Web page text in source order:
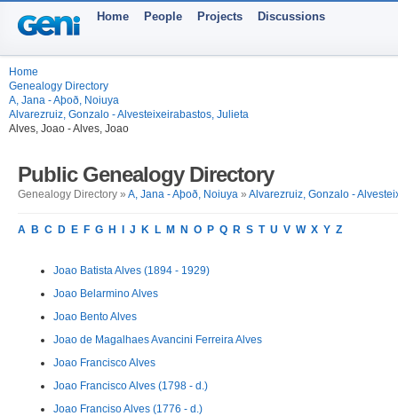
Home People Projects Discussions
Home
Genealogy Directory
A, Jana - Aþoð, Noiuya
Alvarezruiz, Gonzalo - Alvesteixeirabastos, Julieta
Alves, Joao - Alves, Joao
Public Genealogy Directory
Genealogy Directory » A, Jana - Aþoð, Noiuya » Alvarezruiz, Gonzalo -
A B C D E F G H J K L M N O P Q R S T U V W X Y Z
Joao Batista Alves (1894 - 1929)
Joao Belarmino Alves
Joao Bento Alves
Joao de Magalhaes Avancini Ferreira Alves
Joao Francisco Alves
Joao Francisco Alves (1798 - d.)
Joao Franciso Alves (1776 - d.)